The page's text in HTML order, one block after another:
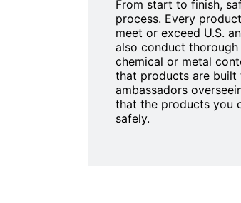
From start to finish,
process. Every
meet or exceed U.S.
also conduct thorough
chemical or metal
that products are
ambassadors
that the products you
safely.